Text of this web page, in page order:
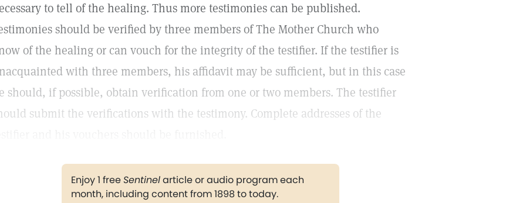
to tell of the healing. Thus more testimonies can be published.
should be verified by three members of The Mother Church who
of the healing or can vouch for the integrity of the testifier. If the testifier is
with three members, his affidavit may be sufficient, but in this case
should, if possible, obtain verification from one or two members. The testifier
submit the verifications with the testimony. Complete addresses of the
Enjoy 1 freeSentinelarticle or audio program each
month, including content from 1898 to today.